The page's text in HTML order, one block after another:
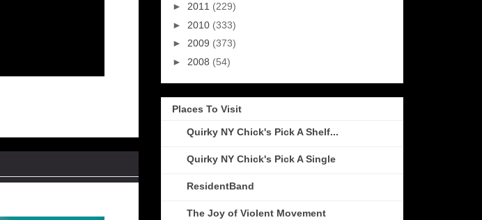
► 2011 (229)
► 2010 (333)
► 2009 (373)
► 2008 (54)
Places To Visit
Quirky NY Chick's Pick A Shelf...
Quirky NY Chick's Pick A Single
ResidentBand
The Joy of Violent Movement